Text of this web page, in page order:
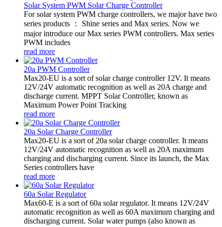
Solar System PWM Solar Charge Controller
For solar system PWM charge controllers, we major have two
series products ： Shine series and Max series. Now we
major introduce our Max series PWM controllers. Max series
PWM includes
read more
20a PWM Controller
Max20-EU is a sort of solar charge controller 12V. It means
12V/24V automatic recognition as well as 20A charge and
discharge current. MPPT Solar Controller, known as
Maximum Power Point Tracking
read more
20a Solar Charge Controller
Max20-EU is a sort of 20a solar charge controller. It means
12V/24V automatic recognition as well as 20A maximum
charging and discharging current. Since its launch, the Max
Series controllers have
read more
60a Solar Regulator
Max60-E is a sort of 60a solar regulator. It means 12V/24V
automatic recognition as well as 60A maximum charging and
discharging current. Solar water pumps (also known as